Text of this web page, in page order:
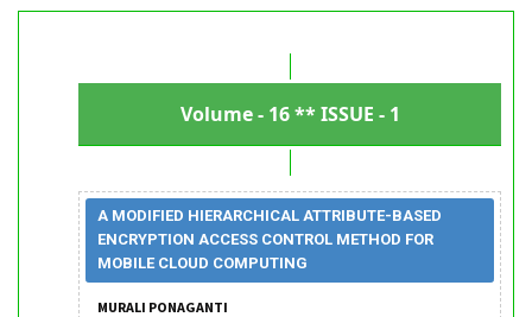
Volume - 16 ** ISSUE - 1
A MODIFIED HIERARCHICAL ATTRIBUTE-BASED
ENCRYPTION ACCESS CONTROL METHOD FOR
MOBILE CLOUD COMPUTING
MURALI PONAGANTI